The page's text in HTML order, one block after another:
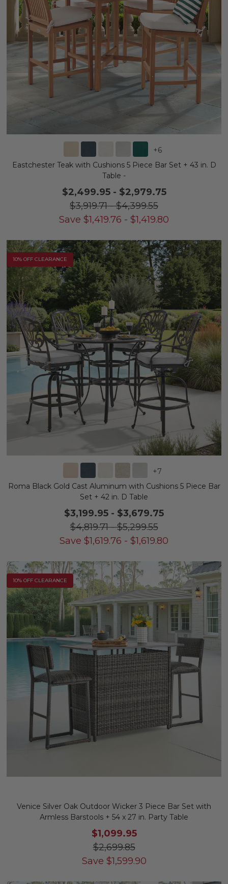
+6
Eastchester Teak with Cushions 5 Piece Bar Set + 43 in. D
Table -
$2,499.95- $2,979.75
$3,919.71-$4,399.55
Save $1,419.76 - $1,419.80
10% OFF CLEARANCE
+7
Roma Black Gold Cast Aluminum with Cushions 5 Piece Bar
Set + 42 in. D Table
$3,199.95 - $3,679.75
$4,819.71-$5,299.55
Save $1,619.76 - $1,619.80
10% OFF CLEARANCE
Venice Silver Oak Outdoor Wicker 3 Piece Bar Set with
Armless Barstools + 54 x 27 in. Party Table
$1,099.95
$2,699.85
Save $1,599.90